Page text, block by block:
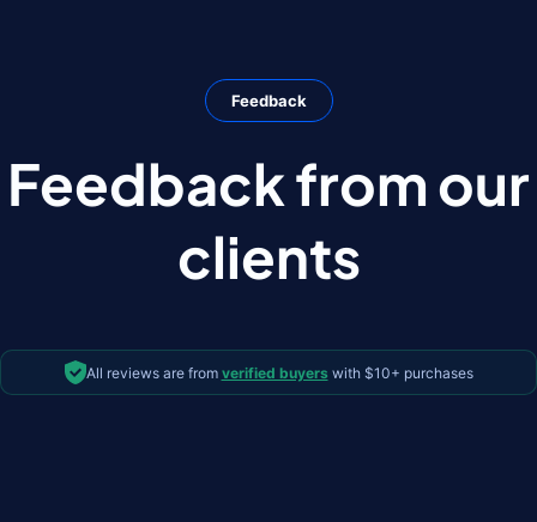
Feedback
Feedback from our
clients
All reviews are from verified buyers with $10+ purchases